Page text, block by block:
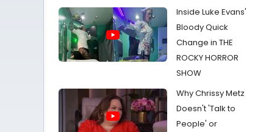
Inside Luke Evans'
Bloody Quick
Change in THE
ROCKY HORROR
SHOW
Why Chrissy Metz
Doesn't 'Talk to
People' or